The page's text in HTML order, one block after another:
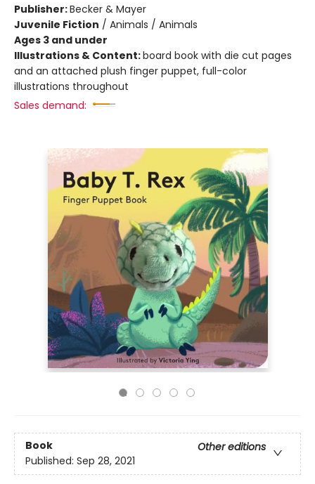
Publisher:Becker & Mayer
Juvenile Fiction / Animals / Animals
Ages 3 and under
Illustrations & Content:board book with die cut pages
and an attached plush finger puppet, full-color
illustrations throughout
Sales demand:
Book
Other editions
Published: Sep 28, 2021